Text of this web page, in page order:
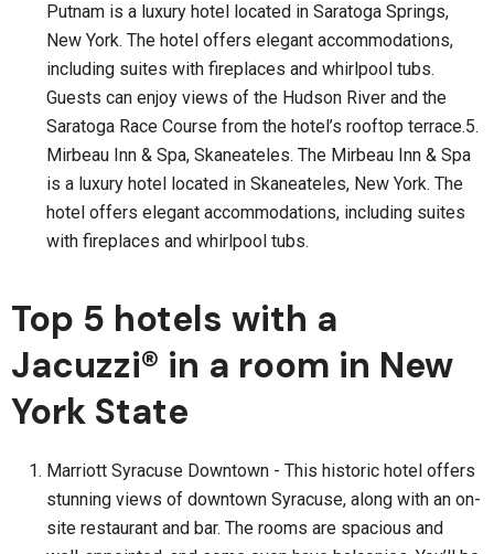
Putnam is a luxury hotel located in Saratoga Springs,
New York. The hotel offers elegant accommodations,
including suites with fireplaces and whirlpool tubs.
Guests can enjoy views of the Hudson River and the
Saratoga Race Course from the hotel’s rooftop terrace.5.
Mirbeau Inn & Spa, Skaneateles. The Mirbeau Inn & Spa
is a luxury hotel located in Skaneateles, New York. The
hotel offers elegant accommodations, including suites
with fireplaces and whirlpool tubs.
Top 5 hotels with a
Jacuzzi® in a room in New
York State
Marriott Syracuse Downtown - This historic hotel offers
stunning views of downtown Syracuse, along with an on-
site restaurant and bar. The rooms are spacious and